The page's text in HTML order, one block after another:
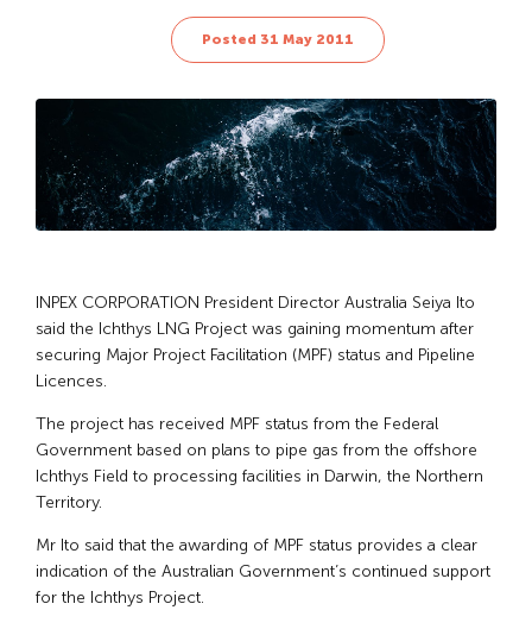
Posted 31 May 2011
INPEX CORPORATION President Director Australia Seiya Ito
said the Ichthys LNG Project was gaining momentum after
securing Major Project Facilitation (MPF) status and Pipeline
Licences.
The project has received MPF status from the Federal
Government based on plans to pipe gas from the offshore
Ichthys Field to processing facilities in Darwin, the Northern
Territory.
Mr Ito said that the awarding of MPF status provides a clear
indication of the Australian Government’s continued support
for the Ichthys Project.